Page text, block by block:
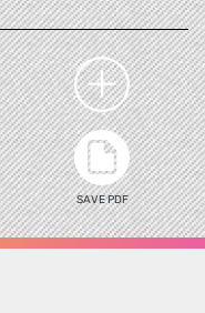
SAVE PDF